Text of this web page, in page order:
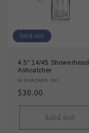
Sold out
4.5" 14/45 Showerhead
Ashcatcher
Vendor:
BIOHAZARD INC
Regular
price
$30.00
Sold out